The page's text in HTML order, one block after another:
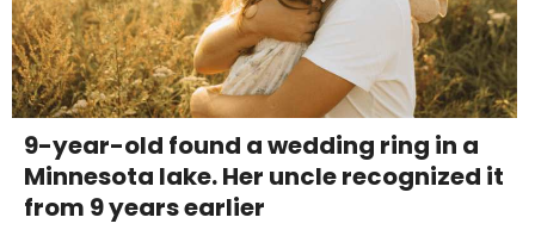
9-year-old found a wedding ring in a
Minnesota lake. Her uncle recognized it
from 9 years earlier